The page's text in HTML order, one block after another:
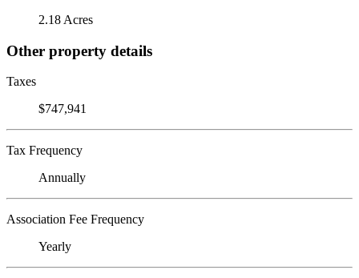
2.18 Acres
Other property details
Taxes
$747,941
Tax Frequency
Annually
Association Fee Frequency
Yearly